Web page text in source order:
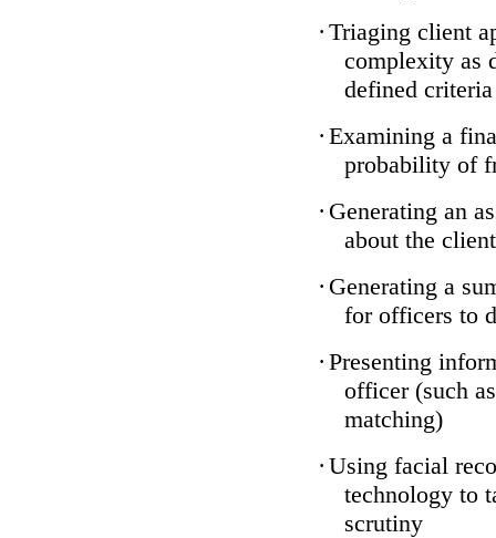
· Triaging client
complexity as
defined criteria
· Examining a
probability of
· Generating an
about the client
· Generating a
for officers to
· Presenting
officer (such
matching)
· Using facial
technology to
scrutiny